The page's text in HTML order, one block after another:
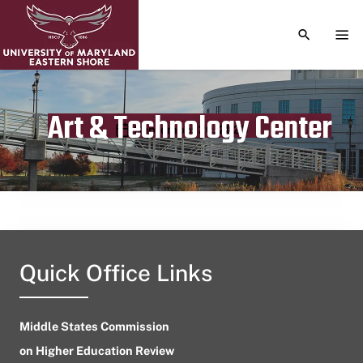
TOGGLE
Art & Technology Center
Publication date
September 20, 2023
Quick Office Links
Middle States Commission
on Higher Education Review